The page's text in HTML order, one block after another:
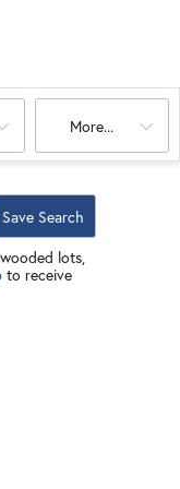
More...
Save Search
lots,
to receive